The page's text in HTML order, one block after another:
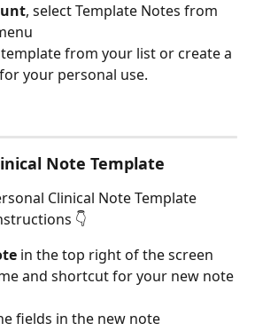
, select Template Notes from
from your list or create a
your personal use.
Note Template
Clinical Note Template
👇
in the top right of the screen
and shortcut for your new note
fields in the new note